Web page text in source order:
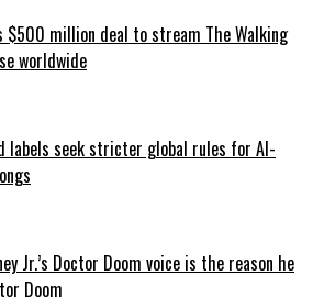
$500 million deal to stream The Walking
worldwide
labels seek stricter global rules for AI-
Jr.’s Doctor Doom voice is the reason he
Doom